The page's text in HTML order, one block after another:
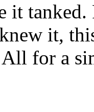
it
it,
for a